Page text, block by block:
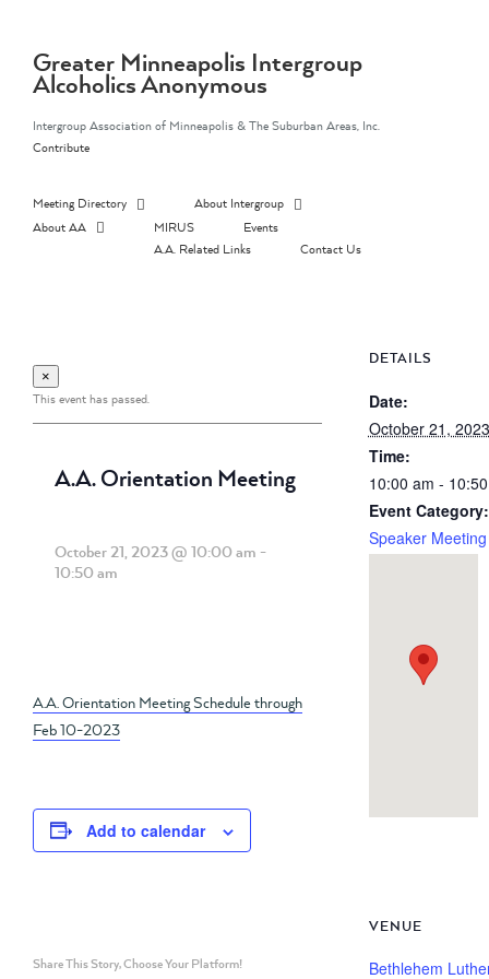
contentGreater Minneapolis Intergroup
Alcoholics Anonymous
Intergroup Association of Minneapolis & The Suburban Areas, Inc.
Contribute
Meeting Directory
About Intergroup
About AA
MIRUS
Events
A.A. Related Links
Contact Us
×
This event has passed.
A.A. Orientation Meeting
October 21, 2023 @ 10:00 am -
10:50 am
A.A. Orientation Meeting Schedule through
Feb 10-2023
Add to calendar
Share This Story, Choose Your Platform!
DETAILS
Date:
October 21, 2023
Time:
10:00 am -
Event Category:
Speaker Meeting
VENUE
Bethlehem